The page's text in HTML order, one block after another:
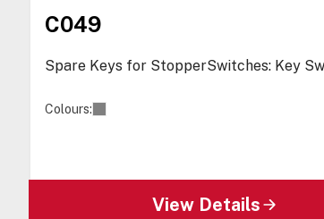
C049
Spare Keys for StopperSwitches: Key
Colours:
View Details